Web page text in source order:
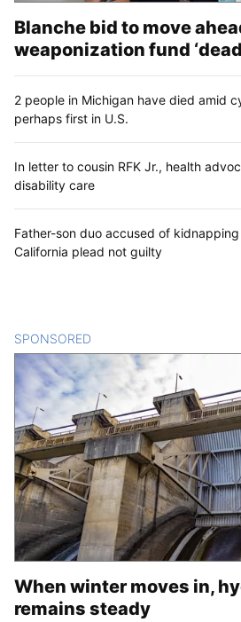
Blanche bid to move
weaponization fund
2 people in Michigan have died amid
perhaps first in U.S.
In letter to cousin RFK Jr., health
disability care
Father-son duo accused of
California plead not guilty
SPONSORED
When winter moves in,
remains steady